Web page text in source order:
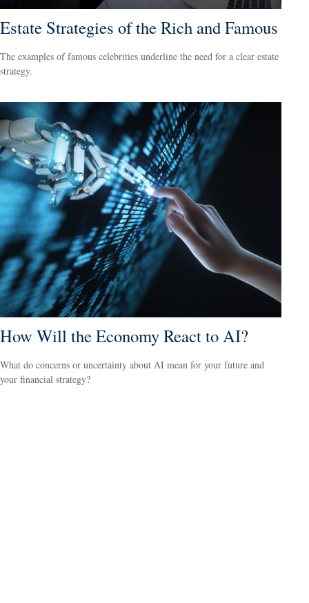
Estate Strategies of the Rich and Famous
The examples of famous celebrities underline the need for a clear estate
strategy.
How Will the Economy React to AI?
What do concerns or uncertainty about AI mean for your future and
your financial strategy?